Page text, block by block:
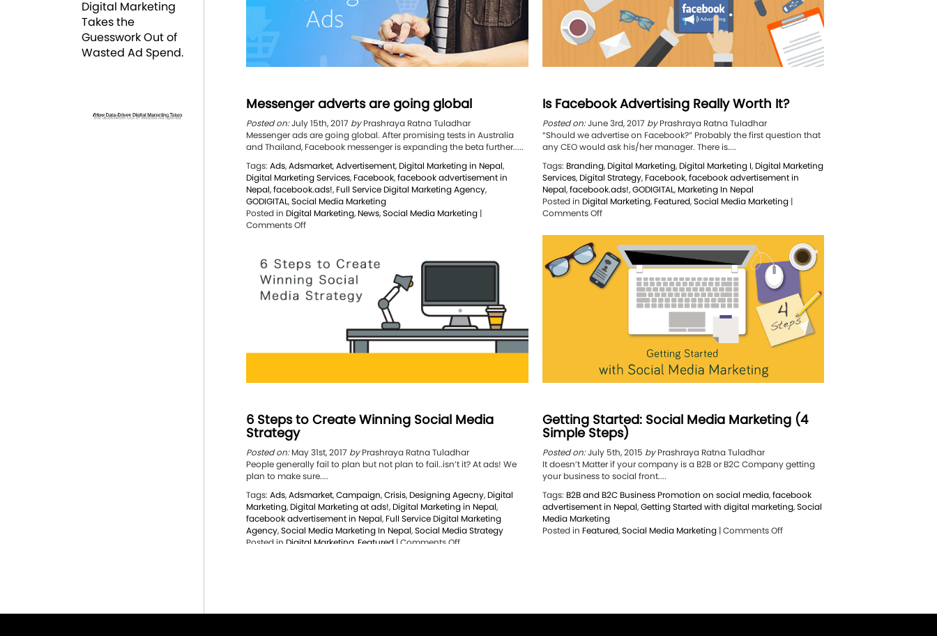
Digital Marketing
Takes the
Guesswork Out of
Wasted Ad Spend.
Messenger adverts are going global
Posted on:July 15th, 2017 byPrashraya Ratna Tuladhar
Messenger ads are going global. After promising tests in Australia
and Thailand, Facebook messenger is expanding the beta further.....
Tags: Ads,Adsmarket,Advertisement, Digital Marketing in Nepal,
Digital Marketing Services, Facebook,facebook advertisement in
Nepal,facebook.ads!, Full Service Digital Marketing Agency,
GODIGITAL,Social Media Marketing
Posted in Digital Marketing, News,Social Media Marketing |
Comments Offon
are
going
global
Is Facebook Advertising Really Worth It?
Posted on:June 3rd, 2017 byPrashraya Ratna Tuladhar
“Should we advertise on Facebook?” Probably the first question that
any CEO would ask his/her manager. There is....
Tags: Branding, Digital Marketing, Digital Marketing I, Digital Marketing
Services, Digital Strategy, Facebook,facebook advertisement in
Nepal,facebook.ads!,GODIGITAL, Marketing In Nepal
Posted in Digital Marketing, Featured,Social Media Marketing|
Comments Offon
Facebook
Advertising
Really
Worth
It?
6 Steps to Create Winning Social Media
Strategy
Posted on:May 31st, 2017 byPrashraya Ratna Tuladhar
People generally fail to plan but not plan to fail..isn’t it? At ads! We
plan to make sure....
Tags: Ads,Adsmarket,Campaign,Crisis, Designing Agecny, Digital
Marketing, Digital Marketing at ads!, Digital Marketing in Nepal,
facebook advertisement in Nepal, Full Service Digital Marketing
Agency,Social Media Marketing In Nepal,Social Media Strategy
Posted in Digital Marketing Featured |Comments Offon
Social
Getting Started: Social Media Marketing (4
Simple Steps)
Posted on:July 5th, 2015 byPrashraya Ratna Tuladhar
It doesn’t Matter if your company is a B2B or B2C Company getting
your business to social front....
Tags: B2B and B2C Business Promotion on social media,facebook
advertisement in Nepal,Getting Started with digital marketing,Social
Media Marketing
Posted in Featured,Social Media Marketing|Comments Offon
Simple